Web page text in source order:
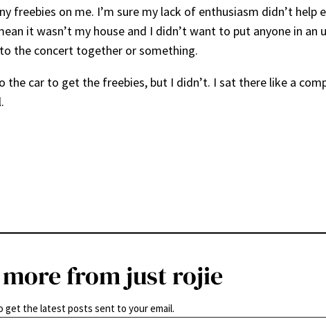
on me. I’m sure my lack of enthusiasm didn’t help
it wasn’t my house and I didn’t want to put anyone in
the concert together or something.
car to get the freebies, but I didn’t. I sat there like a
from just rojie
get the latest posts sent to your email.